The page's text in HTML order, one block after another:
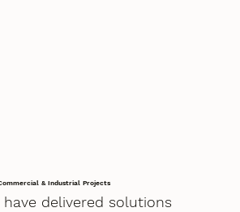
& Industrial Projects
delivered solutions